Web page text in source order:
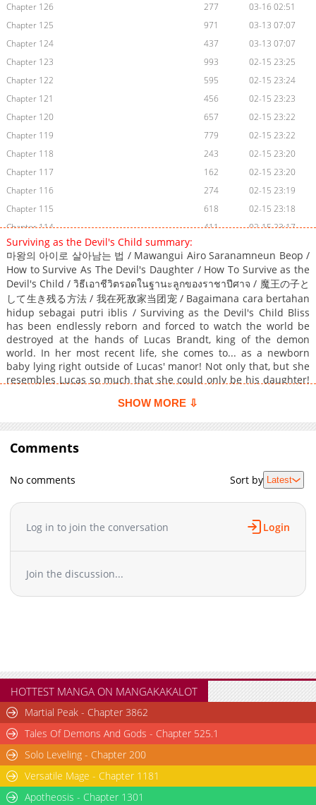
Chapter 126
277
03-16 02:51
Chapter 125
971
03-13 07:07
Chapter 124
437
03-13 07:07
Chapter 123
993
02-15 23:25
Chapter 122
595
02-15 23:24
Chapter 121
456
02-15 23:23
Chapter 120
657
02-15 23:22
Chapter 119
779
02-15 23:22
Chapter 118
243
02-15 23:20
Chapter 117
162
02-15 23:20
Chapter 116
274
02-15 23:19
Chapter 115
618
02-15 23:18
Chapter 114
411
02-15 23:17
Chapter 113
Chapter 112
391
02-15 23:15
Chapter 111
191
02-15 23:14
Chapter 110
205
02-15 23:14
Chapter 109
940
02-15 23:13
Chapter 108
866
02-15 23:37
Chapter 107
178
02-15 23:37
Chapter 106
309
02-15 23:37
Chapter 103
868
02-15 23:25
Chapter 102
Chapter 100
02-15 23:25
Chapter 99
347
02-15 23:25
Chapter 98
02-15 23:25
Chapter 95
Chapter 94
496
02-15 23:25
Chapter 89
Chapter 88
497
02-15 23:25
Chapter 87
422
02-15 23:25
Chapter 86
580
02-15 23:25
Chapter 85
Chapter 84
Chapter 83
Surviving as the Devil's Child summary:
마왕의 아이로 살아남는 법 / Mawangui Airo Saranamneun Beop /
How to Survive As The Devil's Daughter / How To Survive as the
Devil's Child / วิธีเอาชีวิตรอดในฐานะลูกของราชาปีศาจ / 魔王の子と
して生き残る方法 / 我在死敌家当团宠 / Bagaimana cara bertahan
hidup sebagai putri iblis / Surviving as the Devil's Child Bliss
has been endlessly reborn and forced to watch the world be
destroyed at the hands of Lucas Brandt, king of the demon
world. In her most recent life, she comes to... as a newborn
baby lying right outside of Lucas' manor! Not only that, but she
resembles Lucas so much that she could only be his daughter!
countless past lives, all Bliss can do now is bide her time until
try to prevent the end of the world by repeating nearly a
I'm tired. Returning is also boring. How old will I be back this
time? Regression, I don't want to do it again.
SHOW MORE ⇩
Comments
No comments Sort by Latest
Log in to join the conversation Login
Join the discussion...
HOTTEST MANGA ON MANGAKAKALOT
Martial Peak - Chapter 3862
Tales Of Demons And Gods - Chapter 525.1
Solo Leveling - Chapter 200
Versatile Mage - Chapter 1181
Apotheosis - Chapter 1301